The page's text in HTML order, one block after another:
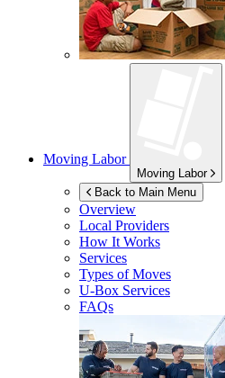
Moving Labor
Moving Labor
Back to Main Menu
Overview
Local Providers
How It Works
Services
Types of Moves
U-Box Services
FAQs